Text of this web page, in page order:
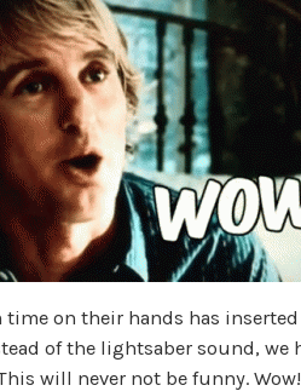
on their hands has inserted
of the lightsaber sound, we
will never not be funny. Wow!